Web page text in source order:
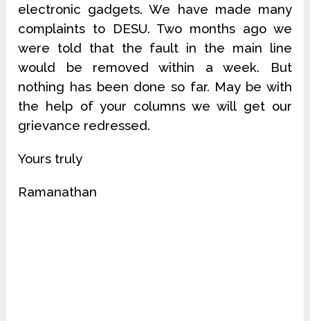
electronic gadgets. We have made many
complaints to DESU. Two months ago we
were told that the fault in the main line
would be removed within a week. But
nothing has been done so far. May be with
the help of your columns we will get our
grievance redressed.
Yours truly
Ramanathan